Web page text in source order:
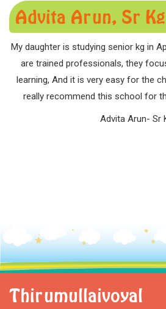
Advita Arun, Sr Kg
My daughter is studying senior kg in
are trained professionals, they
learning, And it is very easy for the
really recommend this school for
Advita Arun- Sr
Thirumullaivoyal